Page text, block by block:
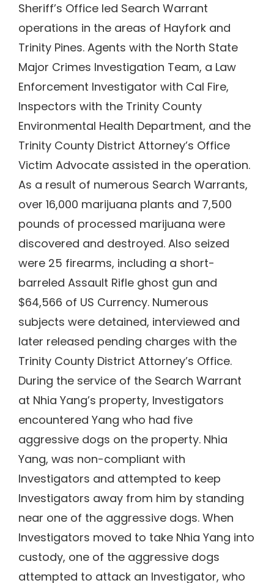
Sheriff’s Office led Search Warrant
operations in the areas of Hayfork and
Trinity Pines. Agents with the North State
Major Crimes Investigation Team, a Law
Enforcement Investigator with Cal Fire,
Inspectors with the Trinity County
Environmental Health Department, and the
Trinity County District Attorney’s Office
Victim Advocate assisted in the operation.
As a result of numerous Search Warrants,
over 16,000 marijuana plants and 7,500
pounds of processed marijuana were
discovered and destroyed. Also seized
were 25 firearms, including a short-
barreled Assault Rifle ghost gun and
$64,566 of US Currency. Numerous
subjects were detained, interviewed and
later released pending charges with the
Trinity County District Attorney’s Office.
During the service of the Search Warrant
at Nhia Yang’s property, Investigators
encountered Yang who had five
aggressive dogs on the property. Nhia
Yang, was non-compliant with
Investigators and attempted to keep
Investigators away from him by standing
near one of the aggressive dogs. When
Investigators moved to take Nhia Yang into
custody, one of the aggressive dogs
attempted to attack an Investigator, who